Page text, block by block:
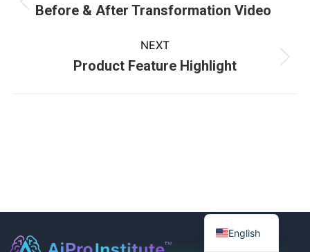
Before & After Transformation Video
NEXT
Product Feature Highlight
English